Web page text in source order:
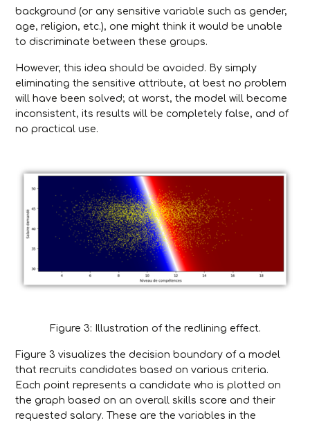
background (or any sensitive variable such as gender,
age, religion, etc.), one might think it would be unable
to discriminate between these groups.
However, this idea should be avoided. By simply
eliminating the sensitive attribute, at best no problem
will have been solved; at worst, the model will become
inconsistent, its results will be completely false, and of
no practical use.
Figure 3: Illustration of the redlining effect.
Figure 3 visualizes the decision boundary of a model
that recruits candidates based on various criteria.
Each point represents a candidate who is plotted on
the graph based on an overall skills score and their
requested salary. These are the variables in the